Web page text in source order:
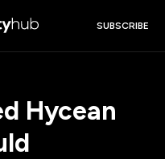
SUBSCRIBE
Hycean